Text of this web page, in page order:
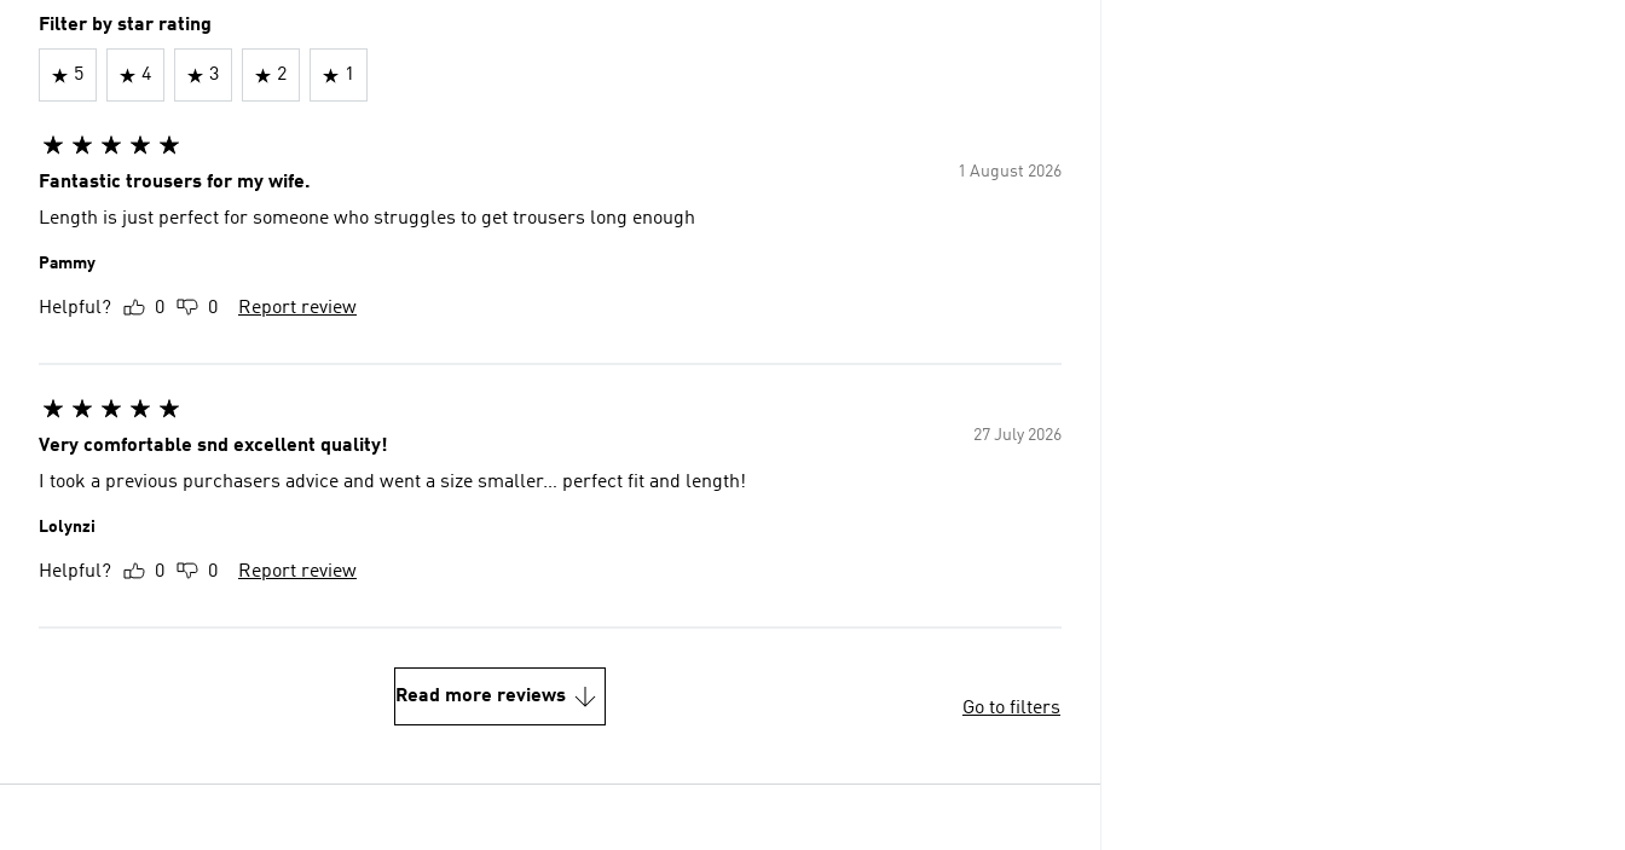
Filter by star rating
5 4 3 2 1
1 August 2026
Fantastic trousers for my wife.
Length is just perfect for someone who struggles to get trousers long enough
Pammy
Helpful? 0 0 Report review
27 July 2026
Very comfortable snd excellent quality!
I took a previous purchasers advice and went a size smaller… perfect fit and length!
Lolynzi
Helpful? 0 0 Report review
Read more reviews
Go to filters